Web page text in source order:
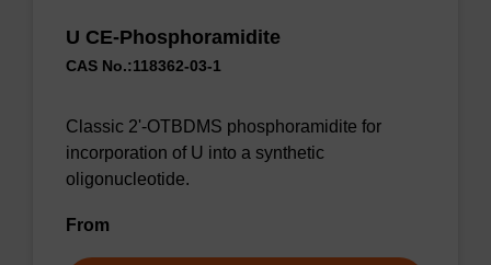
U CE-Phosphoramidite
CAS No.:118362-03-1
Classic 2'-OTBDMS phosphoramidite for
incorporation of U into a synthetic
oligonucleotide.
From